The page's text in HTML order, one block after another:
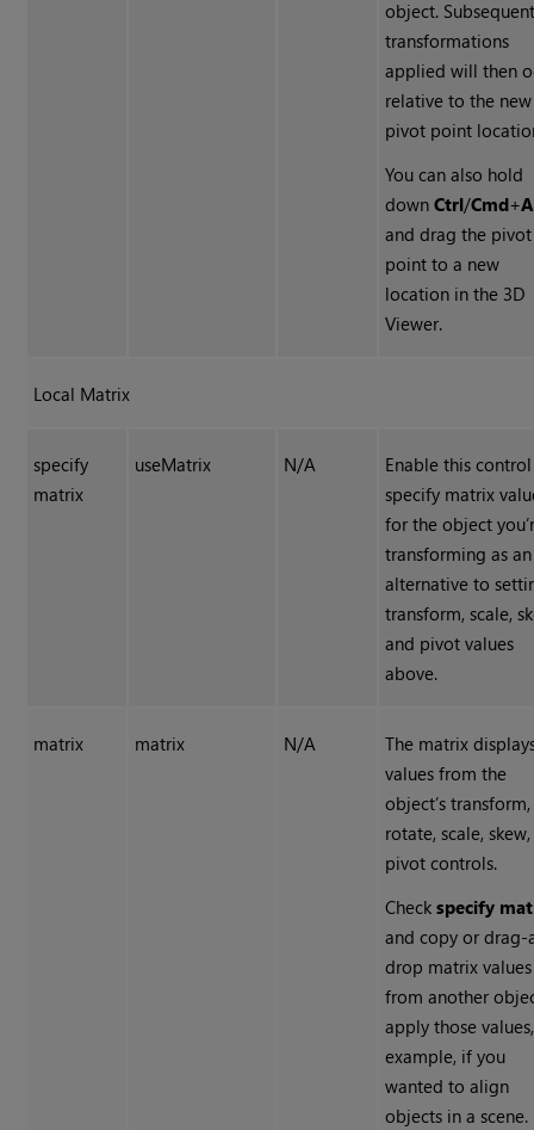
object.
transformations
applied will then
relative to the new
pivot point
You can also hold
downCtrl/Cmd+
and drag the pivot
point to a new
location in the 3D
Viewer.
Local Matrix
specify
matrix
useMatrix N/A
Enable this
specify matrix
for the object
transforming as an
alternative to
transform, scale,
and pivot values
above.
matrix matrix N/A
The matrix
values from the
object’s transform,
rotate, scale,
pivot controls.
Checkspecify
and copy or drag-
drop matrix values
from another
apply those
example, if you
wanted to align
objects in a scene.